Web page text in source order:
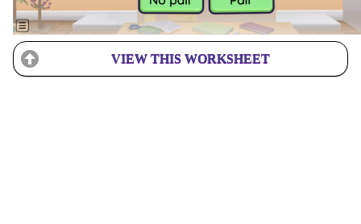
VIEW THIS WORKSHEET